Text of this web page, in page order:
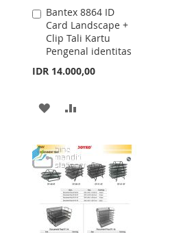
Bantex 8864 ID
Card Landscape +
Clip Tali Kartu
Pengenal identitas
IDR 14.000,00
Add
to
Cart
ADD
WISH
LIST
COMPARE